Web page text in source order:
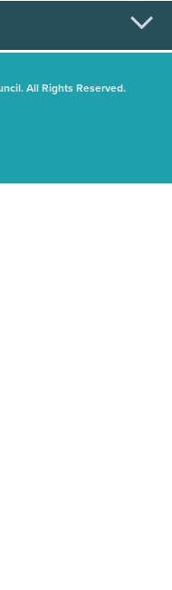
All Rights Reserved.